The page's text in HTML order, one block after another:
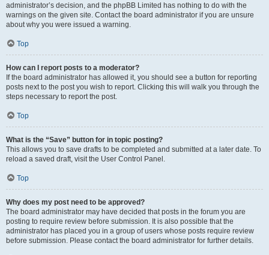
administrator’s decision, and the phpBB Limited has nothing to do with the
warnings on the given site. Contact the board administrator if you are unsure
about why you were issued a warning.
Top
How can I report posts to a moderator?
If the board administrator has allowed it, you should see a button for reporting
posts next to the post you wish to report. Clicking this will walk you through the
steps necessary to report the post.
Top
What is the “Save” button for in topic posting?
This allows you to save drafts to be completed and submitted at a later date. To
reload a saved draft, visit the User Control Panel.
Top
Why does my post need to be approved?
The board administrator may have decided that posts in the forum you are
posting to require review before submission. It is also possible that the
administrator has placed you in a group of users whose posts require review
before submission. Please contact the board administrator for further details.